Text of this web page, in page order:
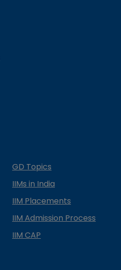
GD Topics
IIMs in India
IIM Placements
IIM Admission Process
IIM CAP